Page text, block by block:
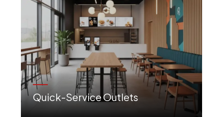
Quick-Service Outlets